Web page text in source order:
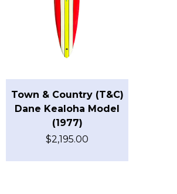
Town & Country (T&C)
Dane Kealoha Model
(1977)
$2,195.00